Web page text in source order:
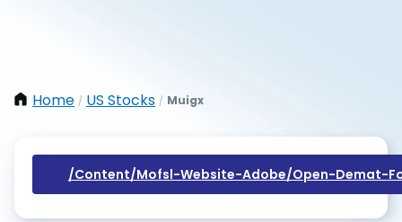
Home / US Stocks / Muigx
/content/mofsl-Website-Adobe/open-Demat-